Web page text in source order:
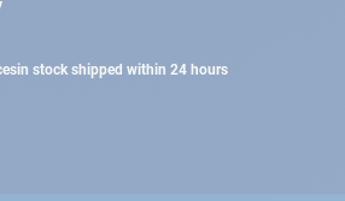
in stock shipped within 24 hours